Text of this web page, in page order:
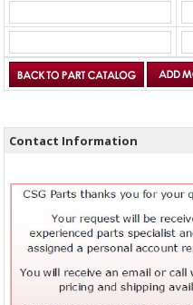
Contact Information